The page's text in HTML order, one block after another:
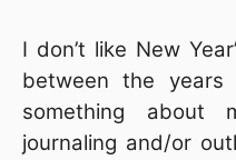
I don’t like New
between the
something about
journaling and/or